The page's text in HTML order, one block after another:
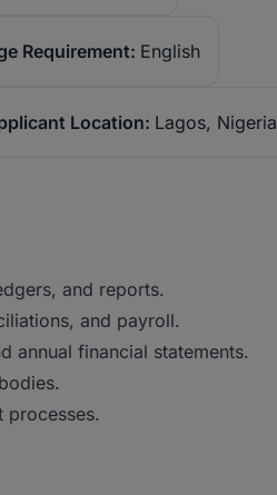
Requirement: English
Location: Lagos, Nigeria
and reports.
and payroll.
annual financial statements.
processes.